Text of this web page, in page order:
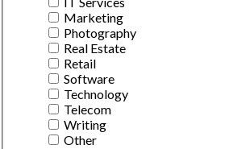
Marketing
Photography
Real Estate
Retail
Software
Technology
Telecom
Writing
Other